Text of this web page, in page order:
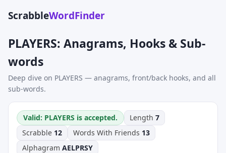
ScrabbleWordFinder
PLAYERS: Anagrams, Hooks & Sub-
words
Deep dive on PLAYERS — anagrams, front/back hooks, and all
sub-words.
Valid: PLAYERS is accepted. Length 7
Scrabble 12 Words With Friends 13
Alphagram AELPRSY